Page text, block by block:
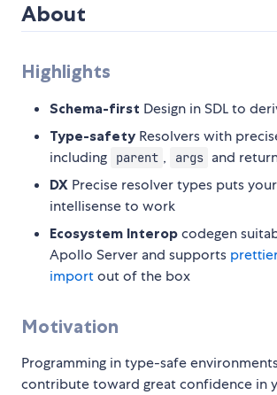
About
Highlights
Schema-first Design in SDL to
Type-safety Resolvers with
including
parent , args and
DX Precise resolver types puts
intellisense to work
Ecosystem Interop codegen
Apollo Server and supports
importout of the box
Motivation
Programming in type-safe
contribute toward great confidence in